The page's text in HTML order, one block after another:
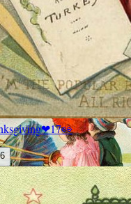
❤17👀